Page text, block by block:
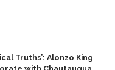
Truths’: Alonzo King